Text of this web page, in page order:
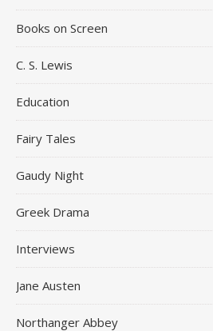
Books on Screen
C. S. Lewis
Education
Fairy Tales
Gaudy Night
Greek Drama
Interviews
Jane Austen
Northanger Abbey